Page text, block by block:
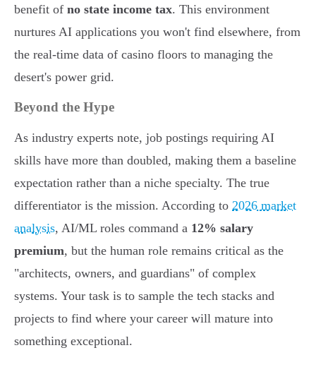
benefit of no state income tax. This environment
nurtures AI applications you won't find elsewhere, from
the real-time data of casino floors to managing the
desert's power grid.
Beyond the Hype
As industry experts note, job postings requiring AI
skills have more than doubled, making them a baseline
expectation rather than a niche specialty. The true
differentiator is the mission. According to 2026 market
analysis, AI/ML roles command a 12% salary
premium, but the human role remains critical as the
"architects, owners, and guardians" of complex
systems. Your task is to sample the tech stacks and
projects to find where your career will mature into
something exceptional.